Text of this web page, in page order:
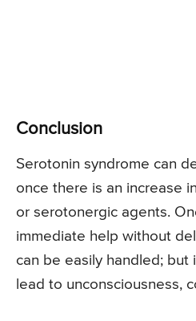
Conclusion
Serotonin syndrome can
once there is an increase
or serotonergic agents.
immediate help without
can be easily handled; but
lead to unconsciousness,